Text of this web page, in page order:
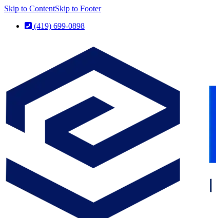
Skip to ContentSkip to Footer
(419) 699-0898